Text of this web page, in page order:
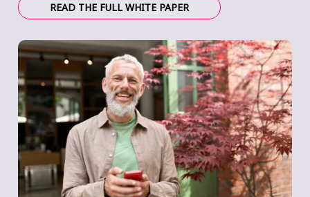
READ THE FULL WHITE PAPER